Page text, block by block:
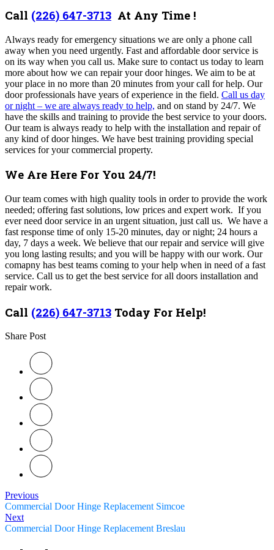
Call (226) 647-3713 At Any Time !
Always ready for emergency situations we are only a phone call
away when you need urgently. Fast and affordable door service is
on its way when you call us. Make sure to contact us today to learn
more about how we can repair your door hinges. We aim to be at
your place in no more than 20 minutes from your call for help. Our
door professionals have years of experience in the field. Call us day
or night – we are always ready to help, and on stand by 24/7. We
have the skills and training to provide the best service to your doors.
Our team is always ready to help with the installation and repair of
any kind of door hinges. We have best training providing special
services for your commercial property.
We Are Here For You 24/7!
Our team comes with high quality tools in order to provide the work
needed; offering fast solutions, low prices and expert work. If you
ever need door service in an urgent situation, just call us. We have a
fast response time of only 15-20 minutes, day or night; 24 hours a
day, 7 days a week. We believe that our repair and service will give
you long lasting results; and you will be happy with our work. Our
comapny has best teams coming to your help when in need of a fast
service. Call us to get the best service for all doors installation and
repair work.
Call (226) 647-3713 Today For Help!
Share Post
Previous
Commercial Door Hinge Replacement Simcoe
Next
Commercial Door Hinge Replacement Breslau